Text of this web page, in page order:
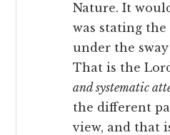
Nature. It
was stating
under the
That is the
and systematic
the different
view, and that